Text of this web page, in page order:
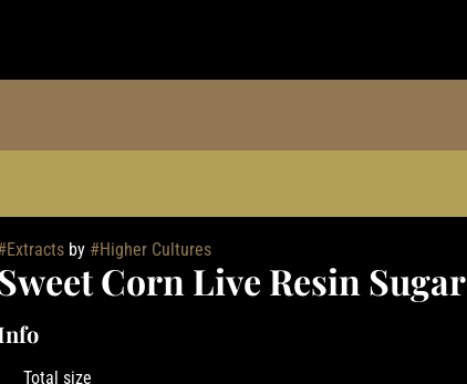
Extractsby #Higher Cultures
Corn Live Resin Sugar
Total size